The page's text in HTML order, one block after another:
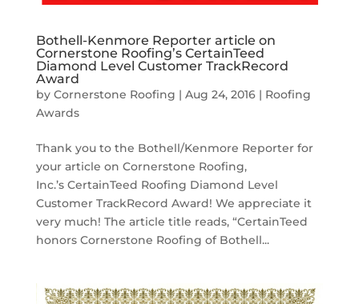
Bothell-Kenmore Reporter article on
Cornerstone Roofing’s CertainTeed
Diamond Level Customer TrackRecord
Award
by Cornerstone Roofing | Aug 24, 2016| Roofing
Awards
Thank you to the Bothell/Kenmore Reporter for
your article on Cornerstone Roofing,
Inc.’s CertainTeed Roofing Diamond Level
Customer TrackRecord Award! We appreciate it
very much! The article title reads, “CertainTeed
honors Cornerstone Roofing of Bothell...